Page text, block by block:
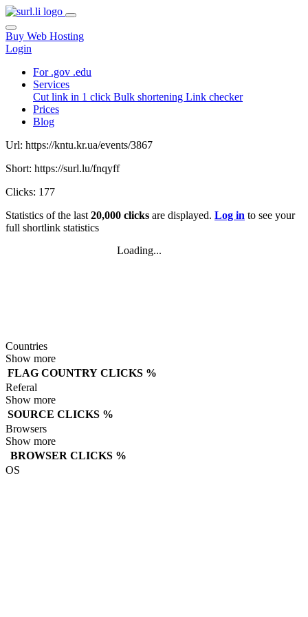
Buy Web Hosting
Login
For .gov .edu
Services
Cut link in 1 click Bulk shortening Link checker
Prices
Blog
Url: https://kntu.kr.ua/events/3867
Short: https://surl.lu/fnqyff
Clicks: 177
Statistics of the last 20,000 clicks are displayed. Log in to see your
full shortlink statistics
Countries
Show more
FLAG COUNTRY CLICKS %
Referal
Show more
SOURCE CLICKS %
Browsers
Show more
BROWSER CLICKS %
OS
Loading...